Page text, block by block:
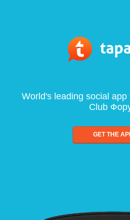
World's leading social
Club
GET THE